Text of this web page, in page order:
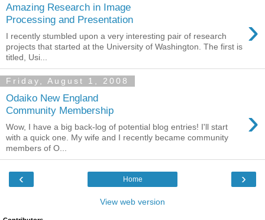
Amazing Research in Image
Processing and Presentation
›
I recently stumbled upon a very interesting pair of research
projects that started at the University of Washington. The first is
titled, Usi...
Friday, August 1, 2008
Odaiko New England
Community Membership
›
Wow, I have a big back-log of potential blog entries! I'll start
with a quick one. My wife and I recently became community
members of O...
‹ ›
Home
View web version